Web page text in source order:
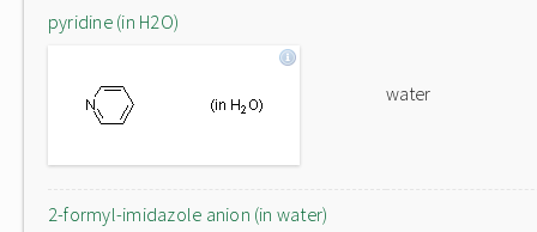
pyridine (in H2O)
water
2-formyl-imidazole anion (in water)